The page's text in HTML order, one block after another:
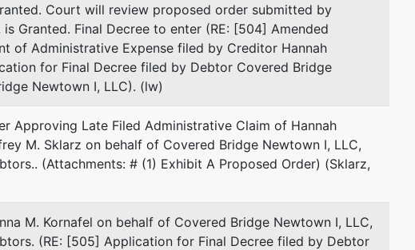
(See above for address)
Joanna M. Kornafel
(See above for address)
Jeffrey M. Sklarz
represented by Steven E. Mackey
Court will review proposed order submitted by
Granted. Final Decree to enter (RE: [504] Amended
of Administrative Expense filed by Creditor Hannah
for Final Decree filed by Debtor Covered Bridge
Newtown I, LLC). (lw)
Approving Late Filed Administrative Claim of Hannah
M. Sklarz on behalf of Covered Bridge Newtown I, LLC,
(Attachments: # (1) Exhibit A Proposed Order) (Sklarz,
M. Kornafel on behalf of Covered Bridge Newtown I, LLC,
(RE: [505] Application for Final Decree filed by Debtor